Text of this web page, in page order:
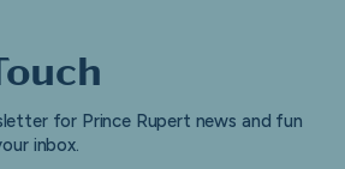
for Prince Rupert news and fun
inbox.